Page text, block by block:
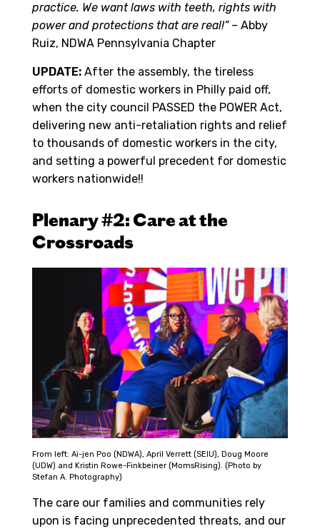
practice. We want laws with teeth, rights with
power and protections that are real!”– Abby
Ruiz, NDWA Pennsylvania Chapter
UPDATE: After the assembly, the tireless
efforts of domestic workers in Philly paid off,
when the city council PASSED the POWER Act,
delivering new anti-retaliation rights and relief
to thousands of domestic workers in the city,
and setting a powerful precedent for domestic
workers nationwide!!
Plenary #2: Care at the
Crossroads
From left: Ai-jen Poo (NDWA), April Verrett (SEIU), Doug Moore
(UDW) and Kristin Rowe-Finkbeiner (MomsRising). (Photo by
Stefan A. Photography)
The care our families and communities rely
upon is facing unprecedented threats, and our